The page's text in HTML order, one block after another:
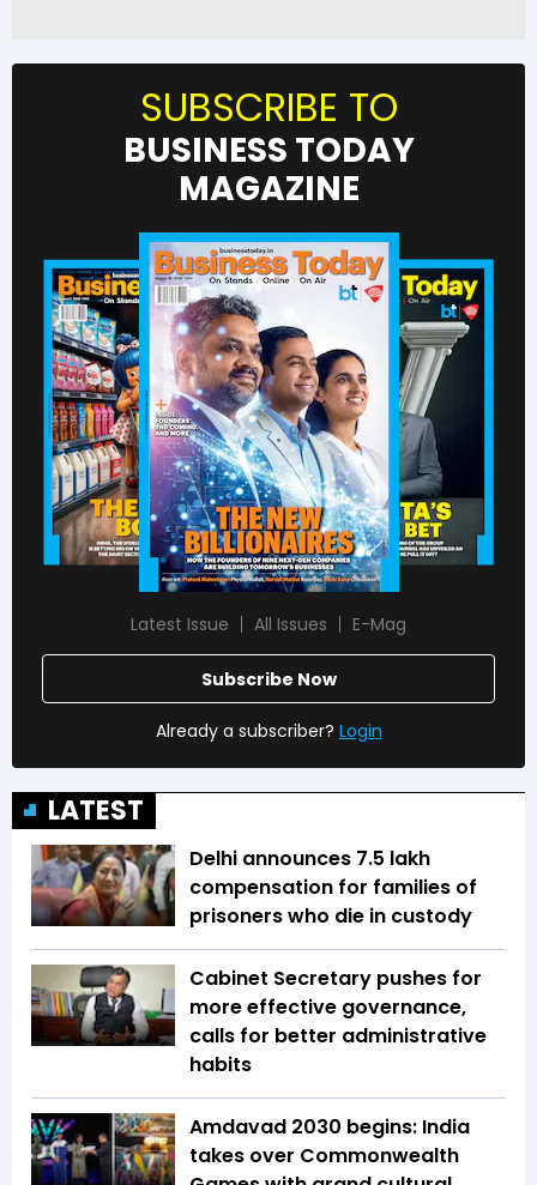
SUBSCRIBE TO
BUSINESS TODAY
MAGAZINE
Latest Issue All Issues E-Mag
Subscribe Now
Already a subscriber? Login
LATEST
Delhi announces ₹7.5 lakh
compensation for families of
prisoners who die in custody
Cabinet Secretary pushes for
more effective governance,
calls for better administrative
habits
Amdavad 2030 begins: India
takes over Commonwealth